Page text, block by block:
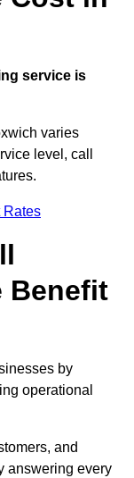
service is
varies
level, call
Rates
Benefit
by
operational
and
answering every